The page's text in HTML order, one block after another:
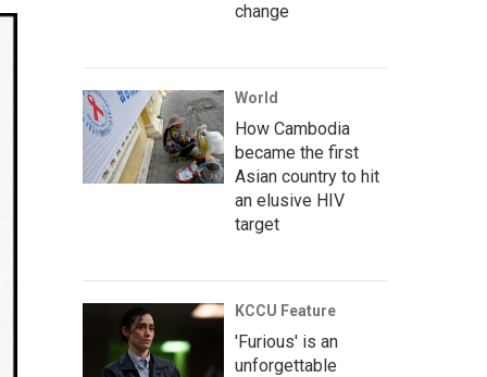
change
World
How Cambodia
became the first
Asian country to hit
an elusive HIV
target
KCCU Feature
'Furious' is an
unforgettable